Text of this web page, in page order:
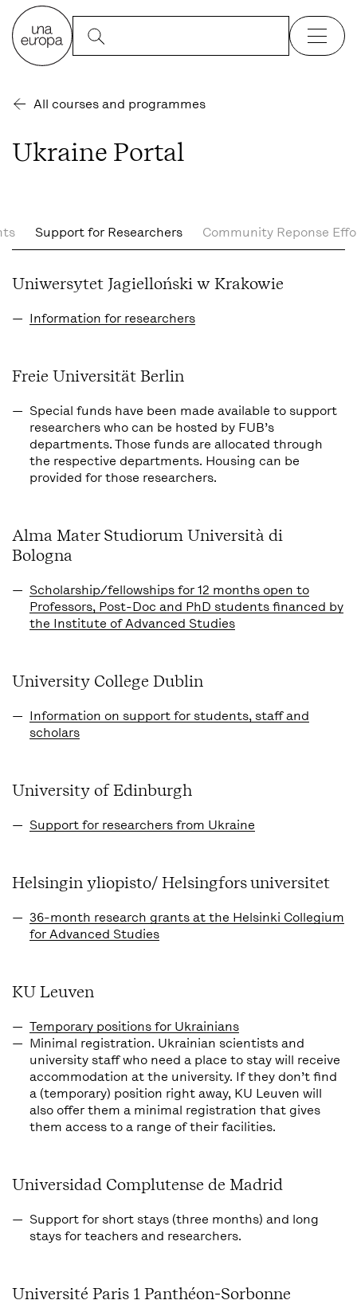
All courses and programmes
Ukraine Portal
Support for Researchers Community Reponse
Uniwersytet Jagielloński w Krakowie
Information for researchers
Freie Universität Berlin
Special funds have been made available to support
researchers who can be hosted by FUB’s
departments. Those funds are allocated through
the respective departments. Housing can be
provided for those researchers.
Alma Mater Studiorum Università di
Bologna
Scholarship/fellowships for 12 months open to
Professors, Post-Doc and PhD students financed by
the Institute of Advanced Studies
University College Dublin
Information on support for students, staff and
scholars
University of Edinburgh
Support for researchers from Ukraine
Helsingin yliopisto/ Helsingfors universitet
36-month research grants at the Helsinki Collegium
for Advanced Studies
KU Leuven
Temporary positions for Ukrainians
Minimal registration. Ukrainian scientists and
university staff who need a place to stay will receive
accommodation at the university. If they don’t find
a (temporary) position right away, KU Leuven will
also offer them a minimal registration that gives
them access to a range of their facilities.
Universidad Complutense de Madrid
Support for short stays (three months) and long
stays for teachers and researchers.
Université Paris 1 Panthéon-Sorbonne